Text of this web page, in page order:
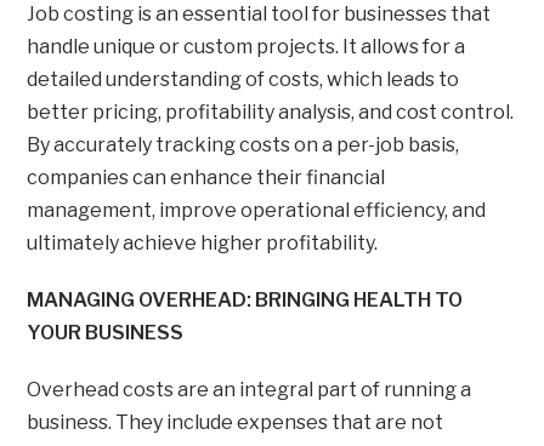
Job costing is an essential tool for businesses that
handle unique or custom projects. It allows for a
detailed understanding of costs, which leads to
better pricing, profitability analysis, and cost control.
By accurately tracking costs on a per-job basis,
companies can enhance their financial
management, improve operational efficiency, and
ultimately achieve higher profitability.
MANAGING OVERHEAD: BRINGING HEALTH TO
YOUR BUSINESS
Overhead costs are an integral part of running a
business. They include expenses that are not